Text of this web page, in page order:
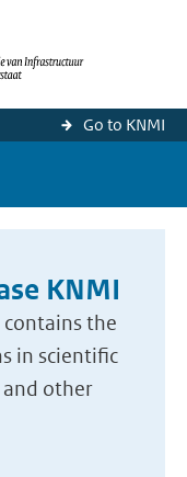
Go to KNMI
KNMI
the
in scientific
other